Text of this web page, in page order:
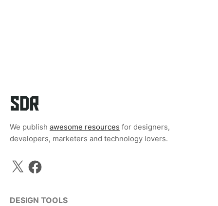
We publish awesome resources for designers,
developers, marketers and technology lovers.
X Facebook
DESIGN TOOLS